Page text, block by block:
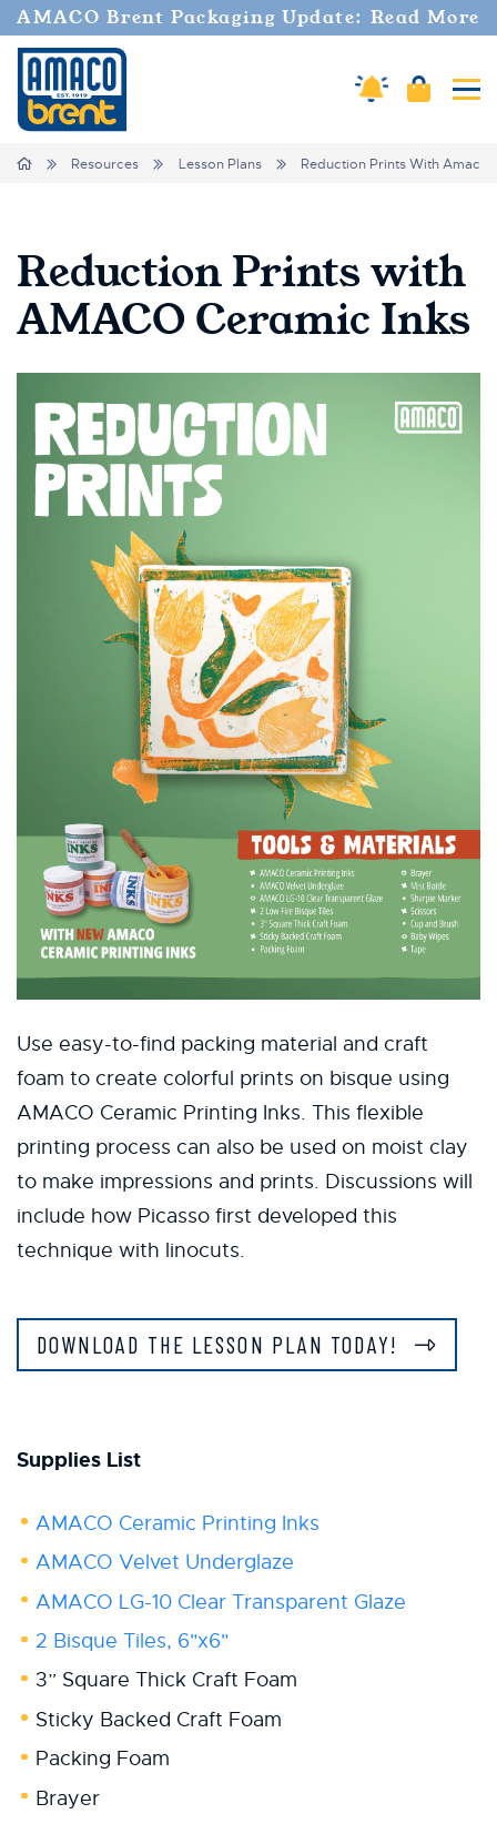
AMACO Brent Packaging Update: Read More
Amaco Alerts
Cart
Breadcrumbs
Home Resources Lesson Plans Reduction Prints With Amaco
Reduction Prints with
AMACO Ceramic Inks
Use easy-to-find packing material and craft
foam to create colorful prints on bisque using
AMACO Ceramic Printing Inks. This flexible
printing process can also be used on moist clay
to make impressions and prints. Discussions will
include how Picasso first developed this
technique with linocuts.
DOWNLOAD THE LESSON PLAN TODAY!
Supplies List
AMACO Ceramic Printing Inks
AMACO Velvet Underglaze
AMACO LG-10 Clear Transparent Glaze
2 Bisque Tiles, 6"x6"
3” Square Thick Craft Foam
Sticky Backed Craft Foam
Packing Foam
Brayer